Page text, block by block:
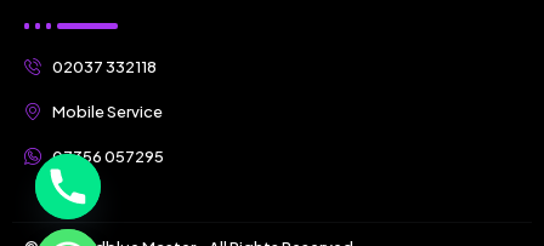
02037 332118
Mobile Service
07356 057295